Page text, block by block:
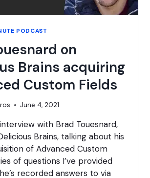
PODCAST
on
Brains acquiring
Custom Fields
June 4, 2021
with Brad Touesnard,
Brains, talking about his
of Advanced Custom
of questions I’ve provided
recorded answers to via